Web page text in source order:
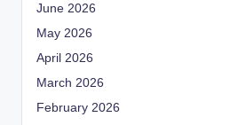
June 2026
May 2026
April 2026
March 2026
February 2026